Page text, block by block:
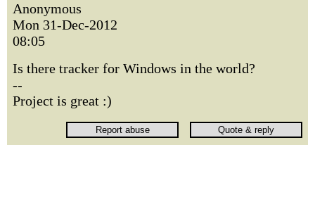
Anonymous
Mon 31-Dec-2012
08:05
Is there tracker for Windows in the world?
--
Project is great :)